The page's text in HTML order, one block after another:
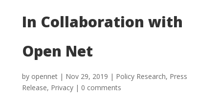
In Collaboration with
Open Net
by opennet| Nov 29, 2019 | Policy Research, Press
Release, Privacy| 0 comments